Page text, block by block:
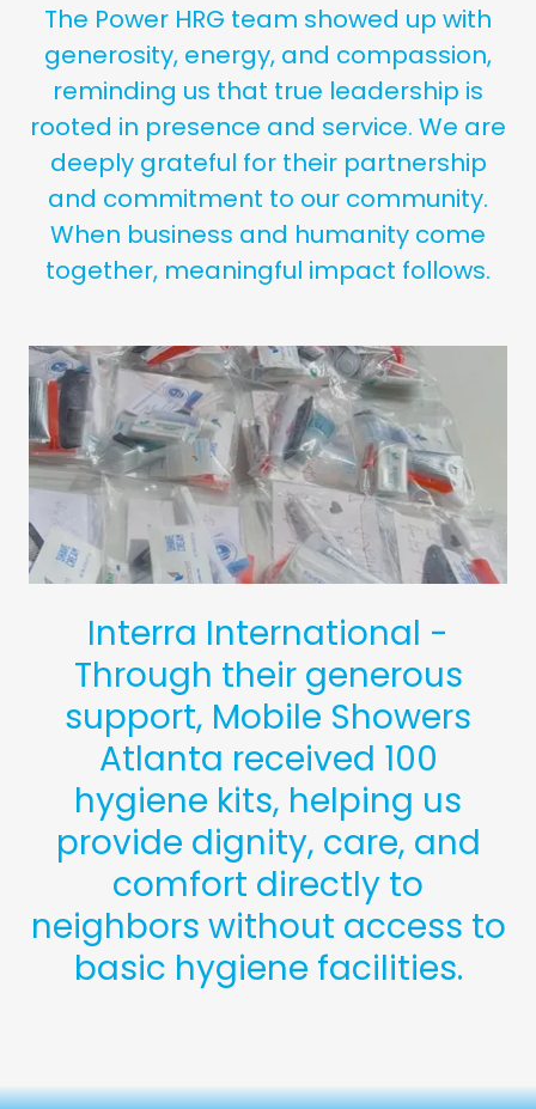
The Power HRG team showed up with
generosity, energy, and compassion,
reminding us that true leadership is
rooted in presence and service. We are
deeply grateful for their partnership
and commitment to our community.
When business and humanity come
together, meaningful impact follows.
Interra International -
Through their generous
support, Mobile Showers
Atlanta received 100
hygiene kits, helping us
provide dignity, care, and
comfort directly to
neighbors without access to
basic hygiene facilities.